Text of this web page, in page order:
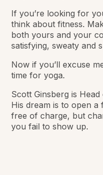
If you’re looking for
think about fitness.
both yours and your
satisfying, sweaty and
Now if you’ll excuse
time for yoga.
Scott Ginsberg is
His dream is to open
free of charge, but
you fail to show up.